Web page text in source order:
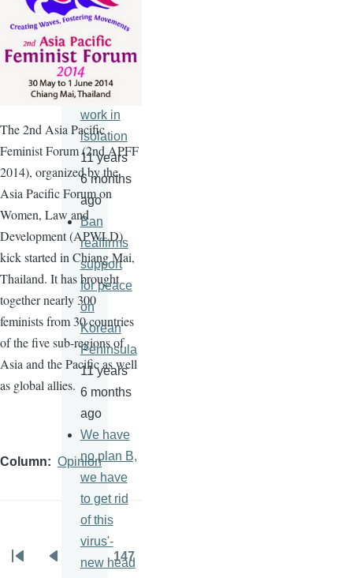
The2nd Asia Pacific
Feminist Forum (2nd APFF
2014), organized by the
Asia Pacific Forum on
Women, Law and
Development (APWLD)
kick started in Chiang Mai,
Thailand. It has brought
together nearly 300
feminists from 30 countries
of the five sub-regions of
Asia and the Pacific as well
as global allies.
Column Opinion
PaginationPrevious Page
147
6 months
An HIV
vaccine
will never
work in
isolation
11 years
6 months
ago
Ban
reaffirms
support
for peace
on
Korean
Peninsula
11 years
6 months
ago
We have
no plan B,
we have
to get rid
of this
virus'-
new head